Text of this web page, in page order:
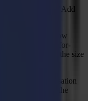
chamfers", and "Add
to frame / Follow
with the same defor-
size equal to the size
frame" compensation
alignment with the